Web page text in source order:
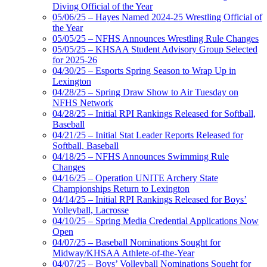
Diving Official of the Year
05/06/25 – Hayes Named 2024-25 Wrestling Official of
the Year
05/05/25 – NFHS Announces Wrestling Rule Changes
05/05/25 – KHSAA Student Advisory Group Selected
for 2025-26
04/30/25 – Esports Spring Season to Wrap Up in
Lexington
04/28/25 – Spring Draw Show to Air Tuesday on
NFHS Network
04/28/25 – Initial RPI Rankings Released for Softball,
Baseball
04/21/25 – Initial Stat Leader Reports Released for
Softball, Baseball
04/18/25 – NFHS Announces Swimming Rule
Changes
04/16/25 – Operation UNITE Archery State
Championships Return to Lexington
04/14/25 – Initial RPI Rankings Released for Boys’
Volleyball, Lacrosse
04/10/25 – Spring Media Credential Applications Now
Open
04/07/25 – Baseball Nominations Sought for
Midway/KHSAA Athlete-of-the-Year
04/07/25 – Boys’ Volleyball Nominations Sought for